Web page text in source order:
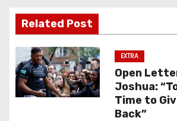
n
a
v
i
Related Post
EXTRA
Open
Joshua:
Time to
Back”